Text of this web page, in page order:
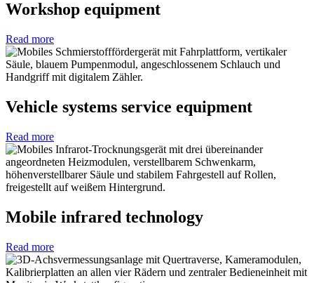
Workshop equipment
Read more
Vehicle systems service equipment
Read more
Mobile infrared technology
Read more